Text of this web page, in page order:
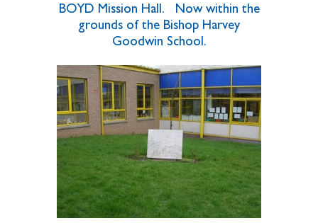
BOYD Mission Hall. Now within the
grounds of the Bishop Harvey
Goodwin School.